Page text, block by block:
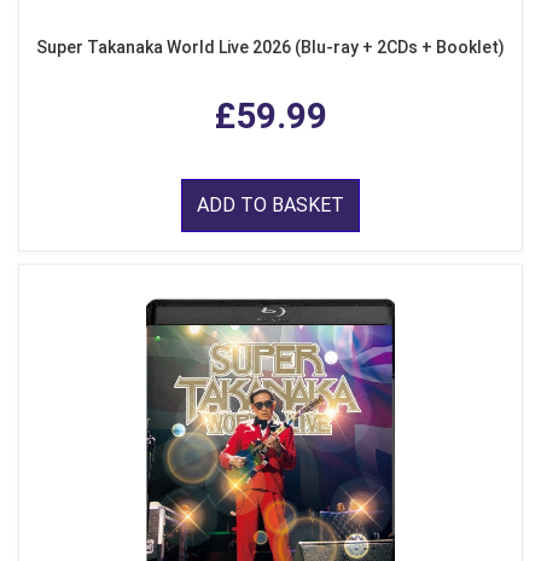
Super Takanaka World Live 2026 (Blu-ray + 2CDs + Booklet)
£59.99
ADD TO BASKET